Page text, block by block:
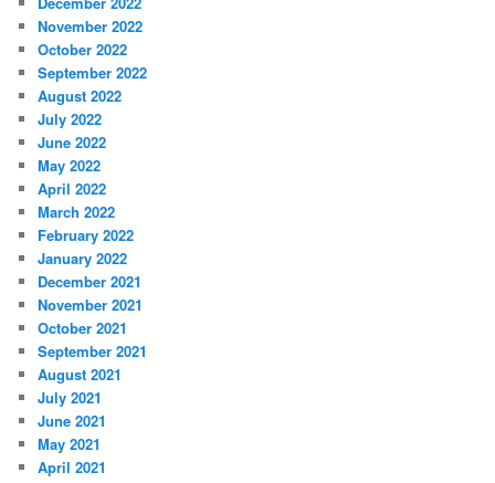
November 2022
October 2022
September 2022
August 2022
July 2022
June 2022
May 2022
April 2022
March 2022
February 2022
January 2022
December 2021
November 2021
October 2021
September 2021
August 2021
July 2021
June 2021
May 2021
April 2021